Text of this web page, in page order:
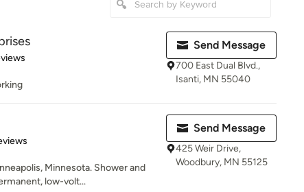
stars
Send Message
700 East Dual Blvd.,
Isanti, MN 55040
stars
Minnesota. Shower and
low-volt...
Send Message
425 Weir Drive,
Woodbury, MN 55125